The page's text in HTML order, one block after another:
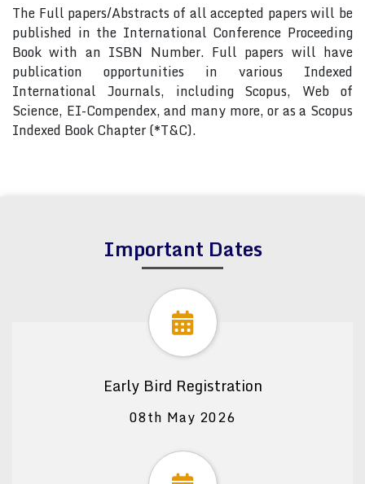
The Full papers/Abstracts of all accepted papers will be
published in the International Conference Proceeding
Book with an ISBN Number. Full papers will have
publication opportunities in various Indexed
International Journals, including Scopus, Web of
Science, EI-Compendex, and many more, or as a Scopus
Indexed Book Chapter (*T&C).
Important Dates
Early Bird Registration
08th May 2026